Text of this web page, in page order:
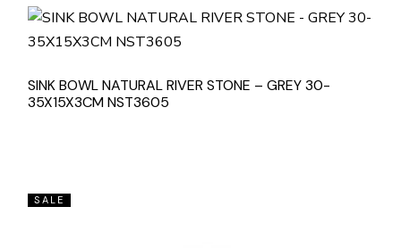
SINK BOWL NATURAL RIVER STONE – GREY 30-
35X15X3CM NST3605
SALE